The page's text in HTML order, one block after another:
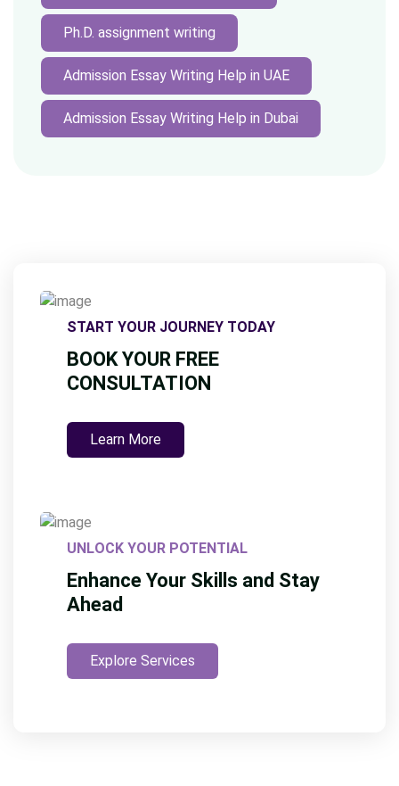
Ph.D. assignment writing
Admission Essay Writing Help in UAE
Admission Essay Writing Help in Dubai
START YOUR JOURNEY TODAY
BOOK YOUR FREE
CONSULTATION
Learn More
UNLOCK YOUR POTENTIAL
Enhance Your Skills and Stay
Ahead
Explore Services